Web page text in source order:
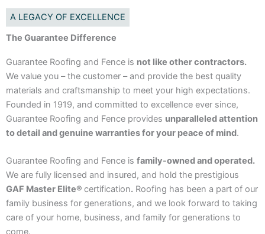
A LEGACY OF EXCELLENCE
The Guarantee Difference
Guarantee Roofing and Fence is not like other contractors.
We value you – the customer – and provide the best quality
materials and craftsmanship to meet your high expectations.
Founded in 1919, and committed to excellence ever since,
Guarantee Roofing and Fence provides unparalleled attention
to detail and genuine warranties for your peace of mind.
Guarantee Roofing and Fence is family-owned and operated.
We are fully licensed and insured, and hold the prestigious
GAF Master Elite® certification. Roofing has been a part of our
family business for generations, and we look forward to taking
care of your home, business, and family for generations to
come.